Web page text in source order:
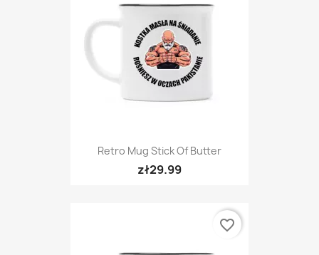
Retro Mug Stick Of Butter
zł29.99
favorite_border